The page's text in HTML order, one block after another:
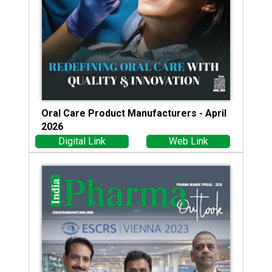
Oral Care Product Manufacturers - April
2026
Digital Link
Web Link